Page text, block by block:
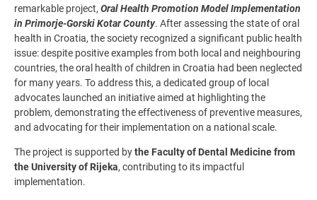
remarkable project, Oral Health Promotion Model Implementation
in Primorje-Gorski Kotar County. After assessing the state of oral
health in Croatia, the society recognized a significant public health
issue: despite positive examples from both local and neighbouring
countries, the oral health of children in Croatia had been neglected
for many years. To address this, a dedicated group of local
advocates launched an initiative aimed at highlighting the
problem, demonstrating the effectiveness of preventive measures,
and advocating for their implementation on a national scale.
The project is supported bythe Faculty of Dental Medicine from
the University of Rijeka, contributing to its impactful
implementation.